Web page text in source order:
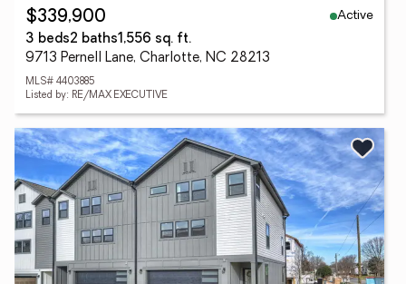
$339,900
Active
3 beds2 baths1,556 sq. ft.
9713 Pernell Lane, Charlotte, NC 28213
MLS# 4403885
Listed by: RE/MAX EXECUTIVE